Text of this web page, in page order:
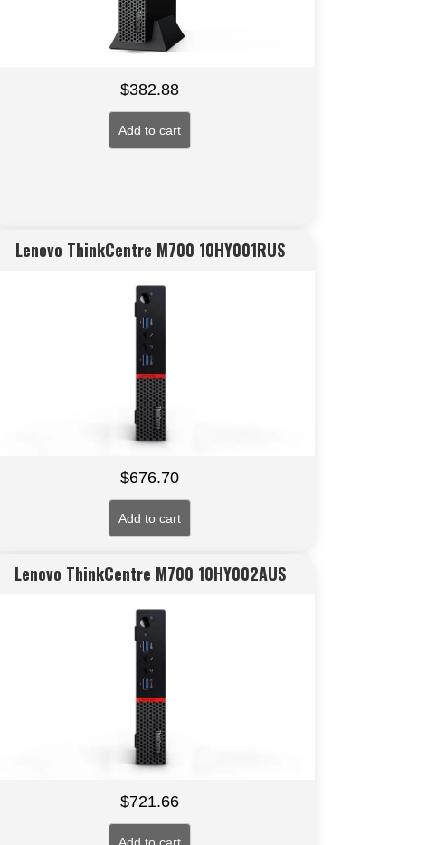
$382.88
Add to cart
Lenovo ThinkCentre M700 10HY001RUS
$676.70
Add to cart
Lenovo ThinkCentre M700 10HY002AUS
$721.66
Add to cart